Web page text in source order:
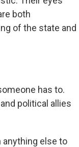
both
of the state and
has to.
political allies
anything else to